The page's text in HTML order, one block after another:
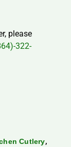
please
322-
Cutlery,